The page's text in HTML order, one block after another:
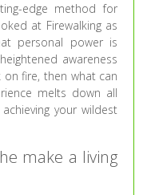
edge method for
at Firewalking as
personal power is
awareness
fire, then what can
melts down all
your wildest
make a living